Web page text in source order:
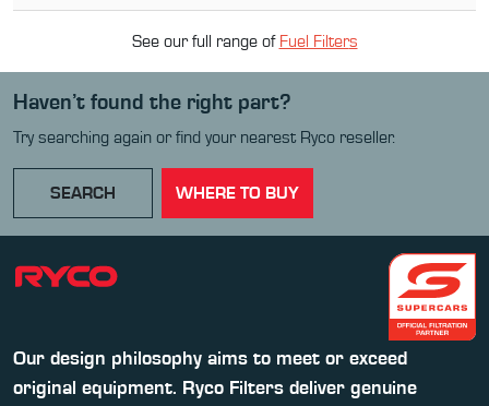
See our full range of Fuel Filters
Haven’t found the right part?
Try searching again or find your nearest Ryco reseller.
SEARCH WHERE TO BUY
Our design philosophy aims to meet or exceed
original equipment. Ryco Filters deliver genuine